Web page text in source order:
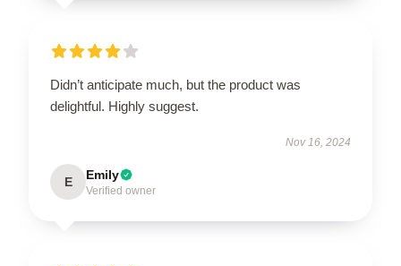
Didn’t anticipate much, but the product was
delightful. Highly suggest.
Nov 16, 2024
E Emily
Verified owner